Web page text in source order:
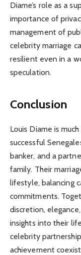
Diame’s role as a
importance of
management of
celebrity marriage
resilient even in a
speculation.
Conclusion
Louis Diame is
successful
banker, and a
family. Their
lifestyle, balancing
commitments.
discretion,
insights into their
celebrity
achievement